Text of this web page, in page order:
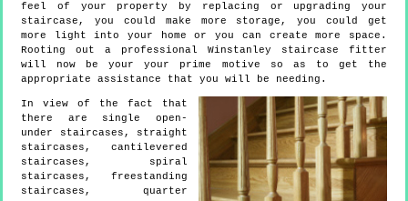
feel of your property by replacing or upgrading your
staircase, you could make more storage, you could get
more light into your home or you can create more space.
Rooting out a professional Winstanley staircase fitter
will now be your your prime motive so as to get the
appropriate assistance that you will be needing.
In view of the fact that
there are single open-
under staircases, straight
staircases, cantilevered
staircases, spiral
staircases, freestanding
staircases, quarter